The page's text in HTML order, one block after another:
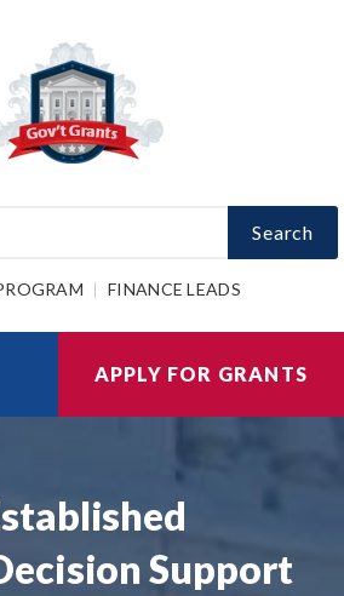
Search
FINANCE LEADS
APPLY FOR GRANTS
Support